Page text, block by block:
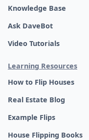
Knowledge Base
Ask DaveBot
Video Tutorials
Learning Resources
How to Flip Houses
Real Estate Blog
Example Flips
House Flipping Books